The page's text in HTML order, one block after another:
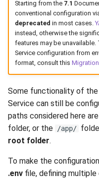
a
r
Starting from the 7.1
conventional configuration
deprecated in most cases.
instead, otherwise the
features may be unavailable.
Service configuration from
format, consult this
Some functionality of the
Service can still be
paths considered here
folder, or the
/app/
root folder.
To make the
.env file, defining